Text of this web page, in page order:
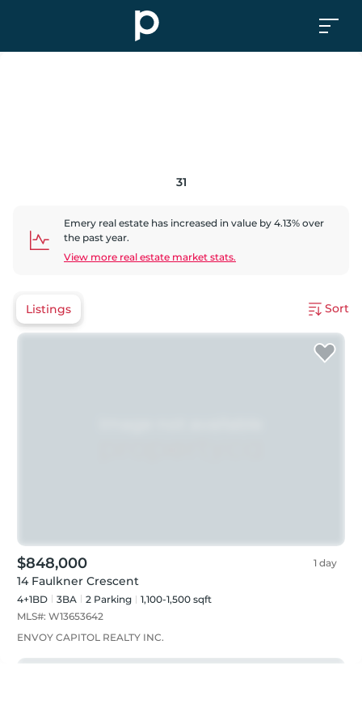
31
Emery real estate has increased in value by 4.13% over
the past year.
View more real estate market stats.
Listings Sort
$848,000 1 day
14 Faulkner Crescent
4+1BD 3BA 2 Parking
1,100-1,500 sqft
MLS#: W13653642
ENVOY CAPITOL REALTY INC.